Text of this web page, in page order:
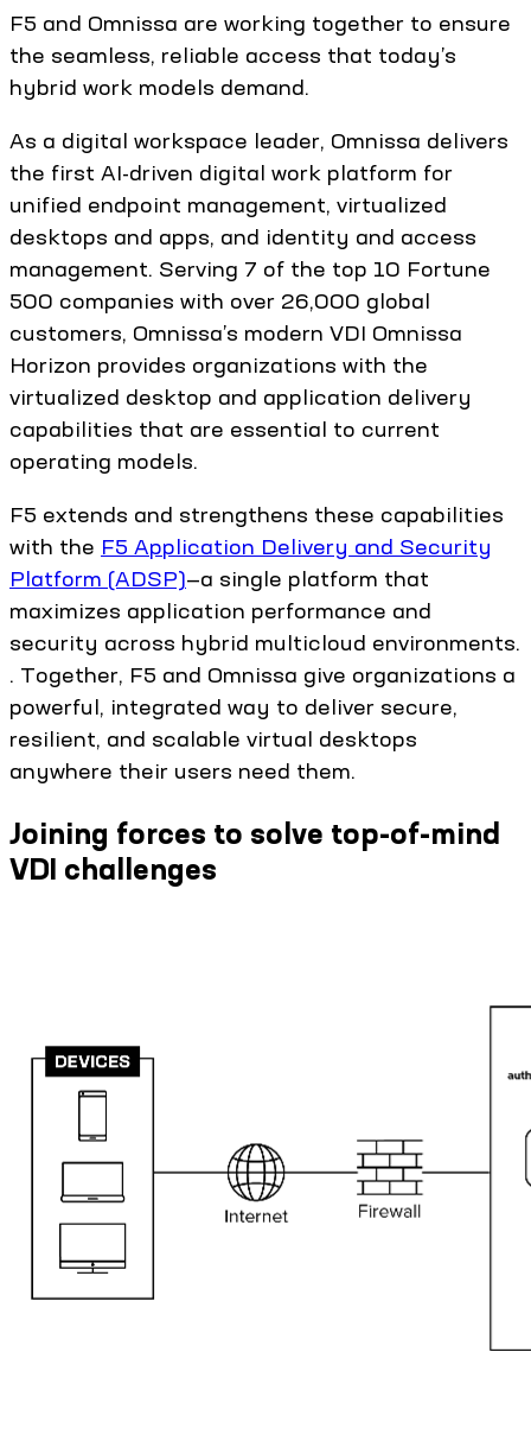
F5 and Omnissa are working together to ensure
the seamless, reliable access that today’s
hybrid work models demand.
As a digital workspace leader, Omnissa delivers
the first AI-driven digital work platform for
unified endpoint management, virtualized
desktops and apps, and identity and access
management. Serving 7 of the top 10 Fortune
500 companies with over 26,000 global
customers, Omnissa’s modern VDI Omnissa
Horizon provides organizations with the
virtualized desktop and application delivery
capabilities that are essential to current
operating models.
F5 extends and strengthens these capabilities
with the F5 Application Delivery and Security
Platform (ADSP)—a single platform that
maximizes application performance and
security across hybrid multicloud environments.
. Together, F5 and Omnissa give organizations a
powerful, integrated way to deliver secure,
resilient, and scalable virtual desktops
anywhere their users need them.
Joining forces to solve top-of-mind
VDI challenges